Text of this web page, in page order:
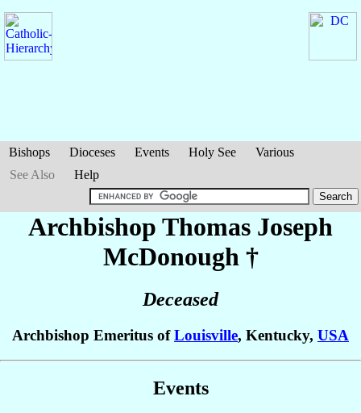
Bishops Dioceses Events Holy See
Various
See Also
Help
Archbishop Thomas Joseph
McDonough †
Deceased
Archbishop Emeritus ofLouisville, Kentucky, USA
Events